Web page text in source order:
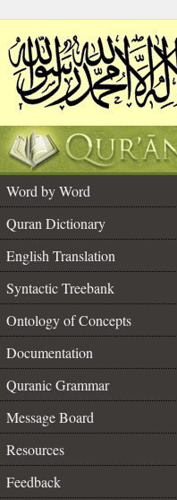
Word by Word
Quran Dictionary
English Translation
Syntactic Treebank
Ontology of Concepts
Documentation
Quranic Grammar
Message Board
Resources
Feedback